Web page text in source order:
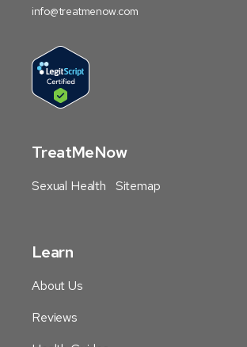
info@treatmenow.com
TreatMeNow
Sexual Health Sitemap
Learn
About Us
Reviews